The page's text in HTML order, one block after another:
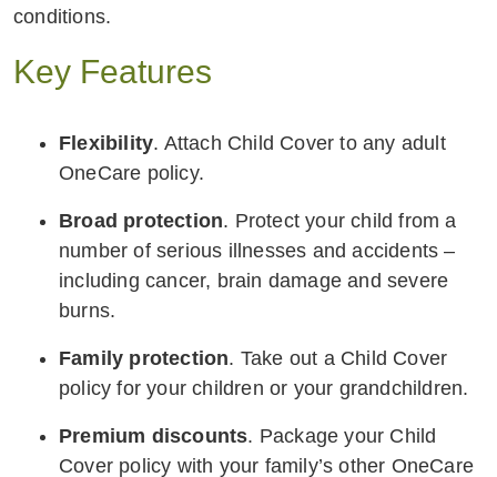
conditions.
Key Features
Flexibility. Attach Child Cover to any adult
OneCare policy.
Broad protection. Protect your child from a
number of serious illnesses and accidents –
including cancer, brain damage and severe
burns.
Family protection. Take out a Child Cover
policy for your children or your grandchildren.
Premium discounts. Package your Child
Cover policy with your family’s other OneCare